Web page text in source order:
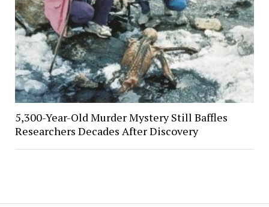
5,300-Year-Old Murder Mystery Still Baffles
Researchers Decades After Discovery